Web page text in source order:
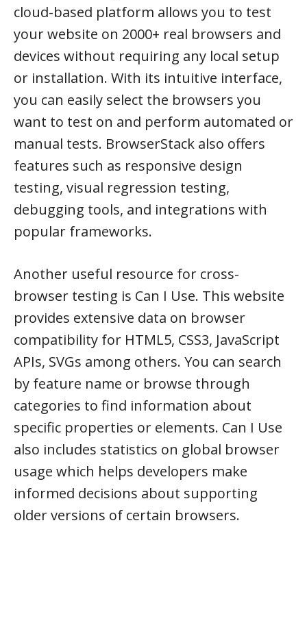
cloud-based platform allows you to test
your website on 2000+ real browsers and
devices without requiring any local setup
or installation. With its intuitive interface,
you can easily select the browsers you
want to test on and perform automated or
manual tests. BrowserStack also offers
features such as responsive design
testing, visual regression testing,
debugging tools, and integrations with
popular frameworks.
Another useful resource for cross-
browser testing is Can I Use. This website
provides extensive data on browser
compatibility for HTML5, CSS3, JavaScript
APIs, SVGs among others. You can search
by feature name or browse through
categories to find information about
specific properties or elements. Can I Use
also includes statistics on global browser
usage which helps developers make
informed decisions about supporting
older versions of certain browsers.